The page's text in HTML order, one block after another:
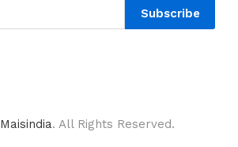
Subscribe
Maisindia. All Rights Reserved.